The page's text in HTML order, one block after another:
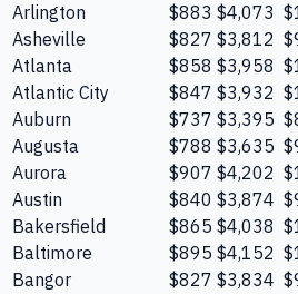
Arlington
$883 $4,073
Asheville
$827 $3,812
Atlanta
$858 $3,958
Atlantic City
$847 $3,932
Auburn
$737 $3,395
Augusta
$788 $3,635
Aurora
$907 $4,202
Austin
$840 $3,874
Bakersfield
$865 $4,038
Baltimore
$895 $4,152
Bangor
$827 $3,834